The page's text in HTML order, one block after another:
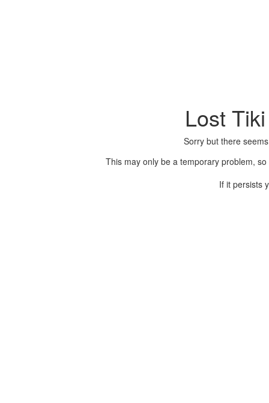
Lost
Sorry but there
This may only be a temporary problem,
If it persists